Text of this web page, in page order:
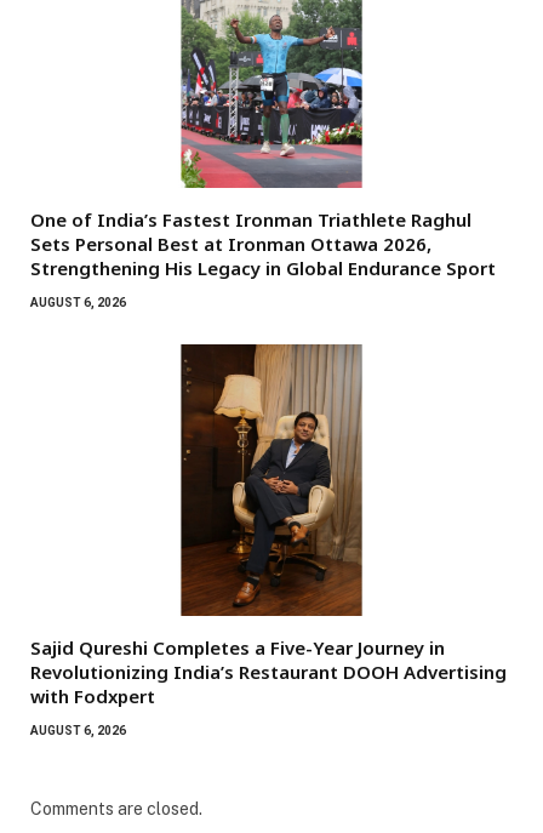
One of India’s Fastest Ironman Triathlete Raghul
Sets Personal Best at Ironman Ottawa 2026,
Strengthening His Legacy in Global Endurance Sport
AUGUST 6, 2026
Sajid Qureshi Completes a Five-Year Journey in
Revolutionizing India’s Restaurant DOOH Advertising
with Fodxpert
AUGUST 6, 2026
Comments are closed.